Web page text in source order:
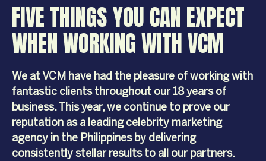
FIVE THINGS YOU CAN EXPECT
WHEN WORKING WITH VCM
We at VCM have had the pleasure of working with
fantastic clients throughout our 18 years of
business. This year, we continue to prove our
reputation as a leading celebrity marketing
agency in the Philippines by delivering
consistently stellar results to all our partners.